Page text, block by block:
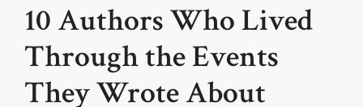
10 Authors Who Lived
Through the Events
They Wrote About